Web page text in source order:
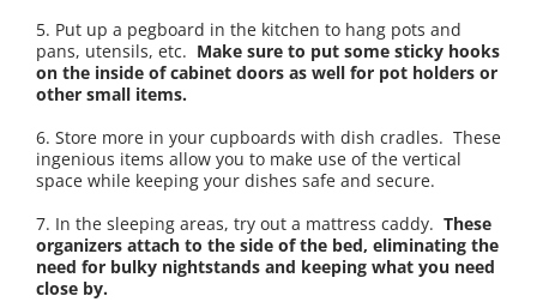
5. Put up a pegboard in the kitchen to hang pots and
pans, utensils, etc. Make sure to put some sticky hooks
on the inside of cabinet doors as well for pot holders or
other small items.
6. Store more in your cupboards with dish cradles. These
ingenious items allow you to make use of the vertical
space while keeping your dishes safe and secure.
7. In the sleeping areas, try out a mattress caddy. These
organizers attach to the side of the bed, eliminating the
need for bulky nightstands and keeping what you need
close by.